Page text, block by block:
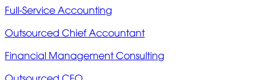
Full-Service Accounting
Outsourced Chief Accountant
Financial Management Consulting